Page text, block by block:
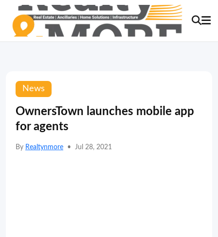
News
OwnersTown launches mobile app
for agents
By Realtynmore • Jul 28, 2021